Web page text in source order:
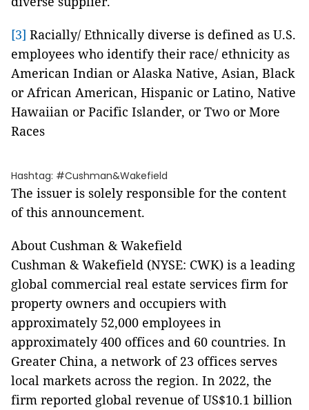
[3] Racially/ Ethnically diverse is defined as U.S.
employees who identify their race/ ethnicity as
American Indian or Alaska Native, Asian, Black
or African American, Hispanic or Latino, Native
Hawaiian or Pacific Islander, or Two or More
Races
Hashtag: #Cushman&Wakefield
The issuer is solely responsible for the content
of this announcement.
About Cushman & Wakefield
Cushman & Wakefield (NYSE: CWK) is a leading
global commercial real estate services firm for
property owners and occupiers with
approximately 52,000 employees in
approximately 400 offices and 60 countries. In
Greater China, a network of 23 offices serves
local markets across the region. In 2022, the
firm reported global revenue of US$10.1 billion